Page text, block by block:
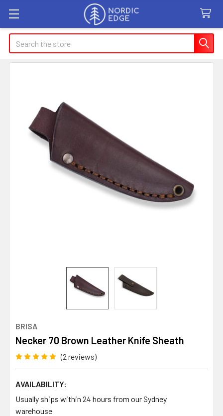
Search
BRISA
Necker 70 Brown Leather Knife Sheath
(2 reviews)
AVAILABILITY:
Usually ships within 24 hours from our Sydney
warehouse